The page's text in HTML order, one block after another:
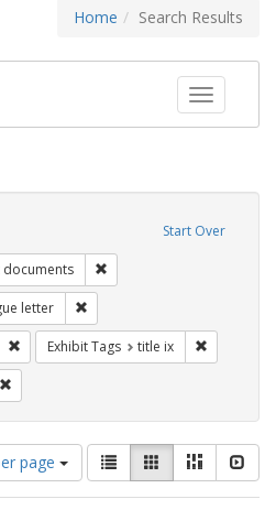
Home Search Results
Toggle
Start Over
documents
letter
Remove constraint Exhibit Tags:
Exhibit Tags title ix
page
View
results
as:
List GalleryMasonry